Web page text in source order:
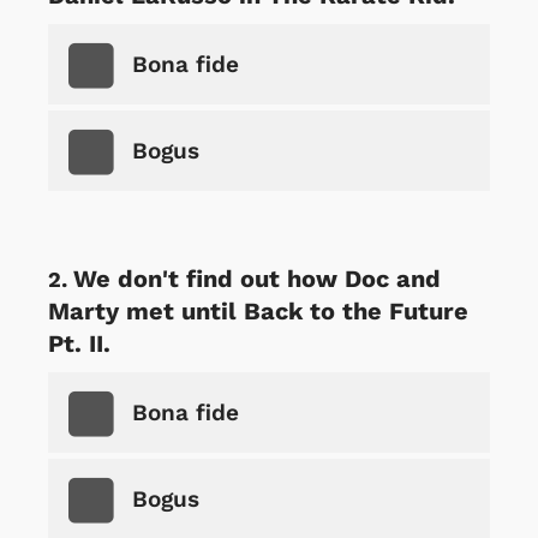
Bona fide
Bogus
We don't find out how Doc and
Marty met until Back to the Future
Pt. II.
Bona fide
Bogus